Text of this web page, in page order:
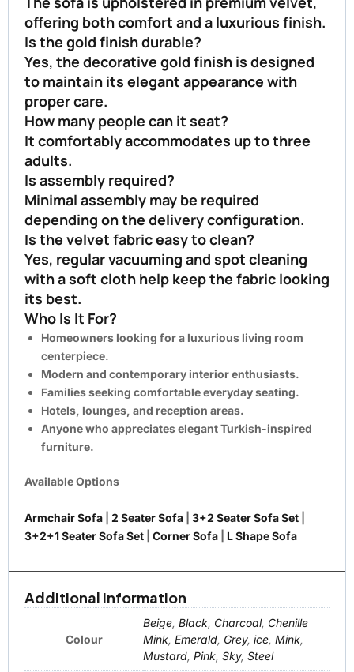
offering both comfort and a luxurious finish.
Is the gold finish durable?
Yes, the decorative gold finish is designed
to maintain its elegant appearance with
proper care.
How many people can it seat?
It comfortably accommodates up to three
adults.
Is assembly required?
Minimal assembly may be required
depending on the delivery configuration.
Is the velvet fabric easy to clean?
Yes, regular vacuuming and spot cleaning
with a soft cloth help keep the fabric looking
its best.
Who Is It For?
Homeowners looking for a luxurious living room
centerpiece.
Modern and contemporary interior enthusiasts.
Families seeking comfortable everyday seating.
Hotels, lounges, and reception areas.
Anyone who appreciates elegant Turkish-inspired
furniture.
Available Options
Armchair Sofa 2 Seater Sofa 3+2 Seater Sofa Set
3+2+1 Seater Sofa Set
Corner Sofa L Shape Sofa
Additional information
Colour
Beige, Black, Charcoal, Chenille
Mink, Emerald, Grey, ice, Mink,
Mustard, Pink, Sky, Steel